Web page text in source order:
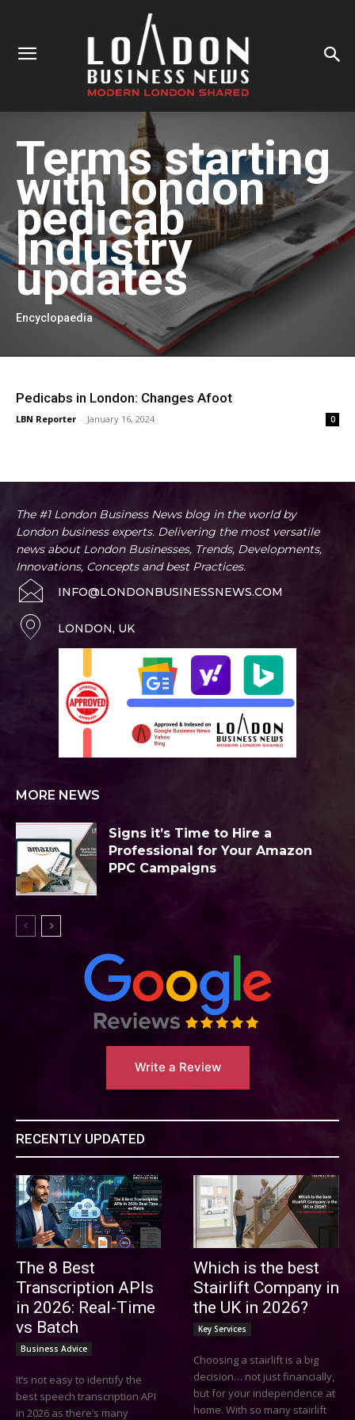
Terms starting
withlondon
pedicab
industry
updates
Encyclopaedia
Pedicabs in London: Changes Afoot
LBN Reporter - January 16, 2024 0
The #1 London Business News blog in the world by
London business experts. Delivering the most versatile
news about London Businesses, Trends, Developments,
Innovations, Concepts and best Practices.
INFO@LONDONBUSINESSNEWS.COM
LONDON, UK
MORE NEWS
Signs it’s Time to Hire a
Professional for Your Amazon
PPC Campaigns
Write a Review
RECENTLY UPDATED
The 8 Best
Transcription APIs
in 2026: Real-Time
vs Batch
Business Advice
It’s not easy to identify the
best speech transcription API
in 2026 as there’s many
Which is the best
Stairlift Company in
the UK in 2026?
Key Services
Choosing a stairlift is a big
decision… not just financially,
but for your independence at
home. With so many stairlift